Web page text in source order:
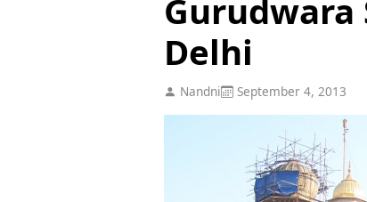
Gurudwara
Delhi
Nandni September 4, 2013